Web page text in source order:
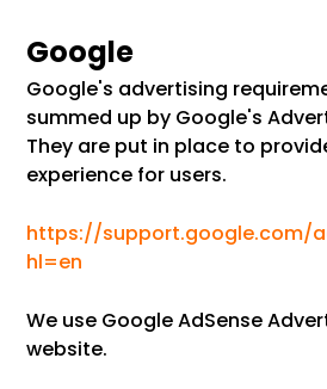
Google
Google's advertising
summed up by Google's
They are put in place to
experience for users.
https://support.google.com/
hl=en
We use Google AdSense
website.